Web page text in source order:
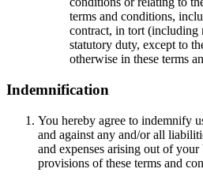
terms and conditions,
contract, in tort (including
statutory duty, except to
otherwise in these terms
Indemnification
You hereby agree to indemnify
and against any and/or all
and expenses arising out of
provisions of these terms and